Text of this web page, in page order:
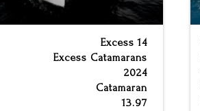
Excess 14
Excess Catamarans
2024
Catamaran
13.97